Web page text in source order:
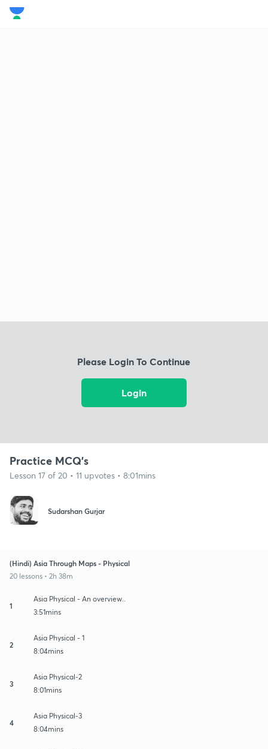
Please Login To Continue
Login
Practice MCQ's
Lesson 17 of 20 • 11 upvotes • 8:01mins
Sudarshan Gurjar
(Hindi) Asia Through Maps - Physical
20 lessons • 2h 38m
1
Asia Physical - An overview..
3:51mins
2
Asia Physical - 1
8:04mins
3
Asia Physical-2
8:01mins
4
Asia Physical-3
8:04mins